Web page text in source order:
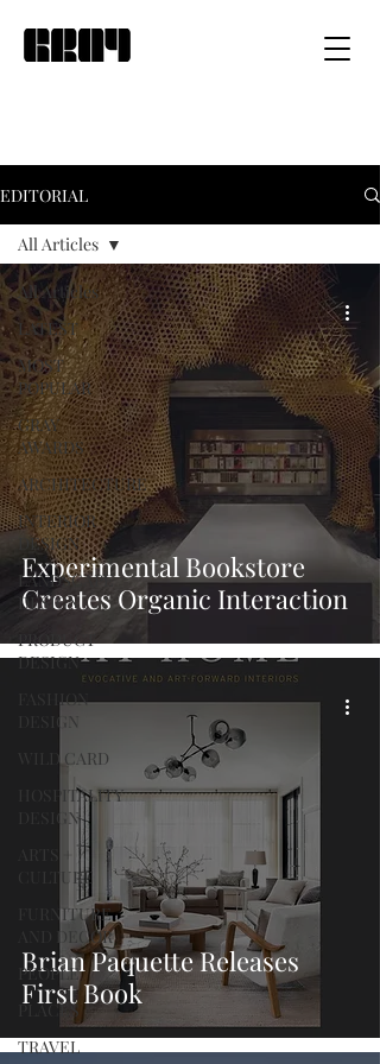
EDITORIAL
All Articles
LATEST
MOST
POPULAR
GRAY
AWARDS
ARCHITECTURE
INTERIOR
DESIGN
LANDSCAPE
DESIGN
PRODUCT
DESIGN
FASHION
DESIGN
WILD CARD
HOSPITALITY
DESIGN
CULTURE
FURNITURE
AND DECOR
PEOPLE
PLACES
TRAVEL
All Articles
Experimental Bookstore
Creates Organic Interaction
Brian Paquette Releases
First Book